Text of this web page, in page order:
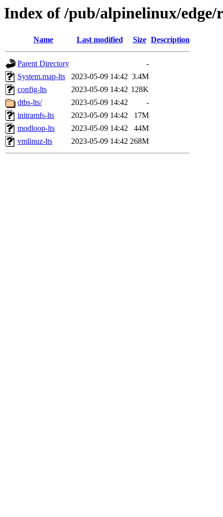
Index of /pub/alpinelinux/edge/
Name Last modified Size Description
Parent Directory
-
System.map-lts
2023-05-09 14:42 3.4M
config-lts
2023-05-09 14:42 128K
dtbs-lts/
2023-05-09 14:42
-
initramfs-lts
2023-05-09 14:42
17M
modloop-lts
2023-05-09 14:42
44M
vmlinuz-lts
2023-05-09 14:42 268M